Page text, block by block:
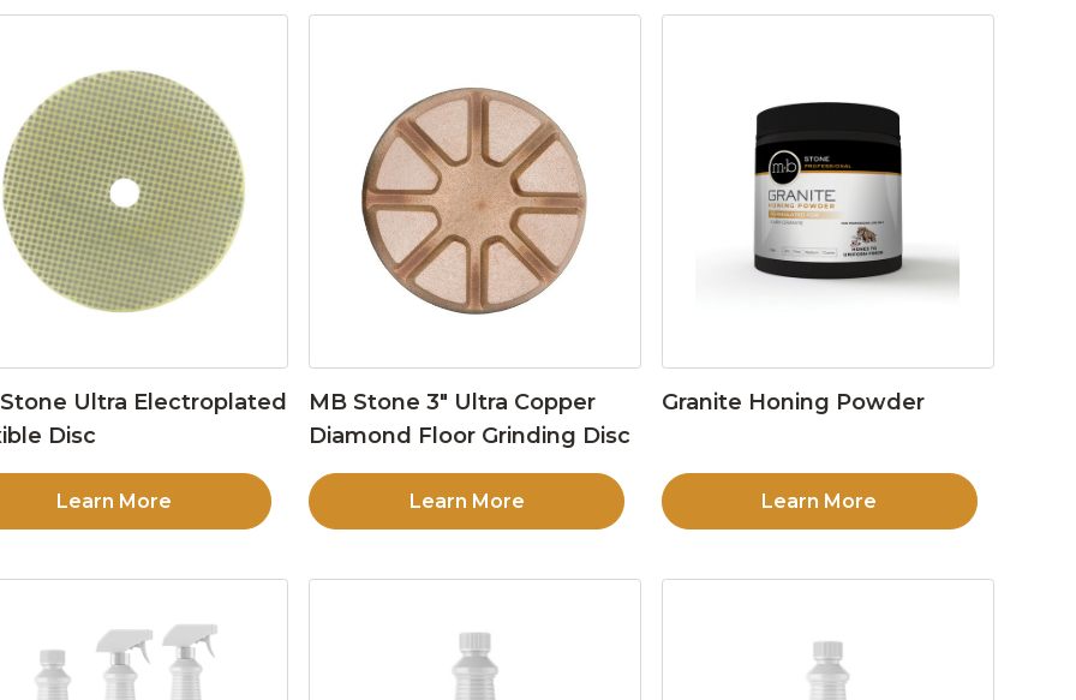
Ultra Electroplated
Disc
Learn More
MB Stone 3″ Ultra Copper
Diamond Floor Grinding Disc
Learn More
Granite Honing Powder
Learn More